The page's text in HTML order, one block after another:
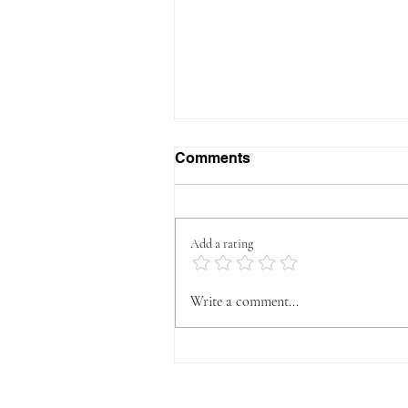
How to Build Muscle
Comments
Add a rating
Write a comment...